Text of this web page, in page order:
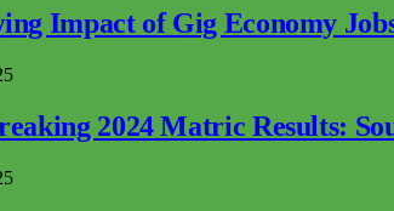
Impact of Gig Economy
2024 Matric Results: